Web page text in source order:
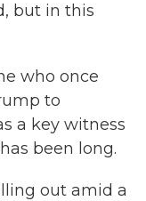
but in this
who once
to
a key witness
been long.
out amid a